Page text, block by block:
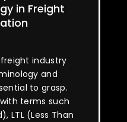
in Freight
industry
and
to grasp.
terms such
LTL (Less Than